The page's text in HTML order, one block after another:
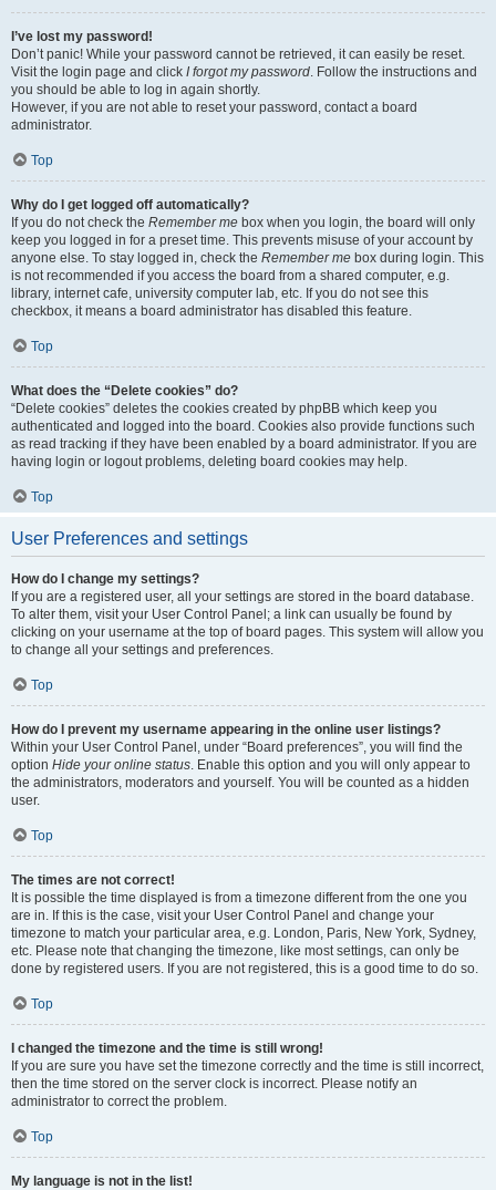
I’ve lost my password!
Don’t panic! While your password cannot be retrieved, it can easily be reset.
Visit the login page and click I forgot my password. Follow the instructions and
you should be able to log in again shortly.
However, if you are not able to reset your password, contact a board
administrator.
Top
Why do I get logged off automatically?
If you do not check the Remember me box when you login, the board will only
keep you logged in for a preset time. This prevents misuse of your account by
anyone else. To stay logged in, check the Remember me box during login. This
is not recommended if you access the board from a shared computer, e.g.
library, internet cafe, university computer lab, etc. If you do not see this
checkbox, it means a board administrator has disabled this feature.
Top
What does the “Delete cookies” do?
“Delete cookies” deletes the cookies created by phpBB which keep you
authenticated and logged into the board. Cookies also provide functions such
as read tracking if they have been enabled by a board administrator. If you are
having login or logout problems, deleting board cookies may help.
Top
User Preferences and settings
How do I change my settings?
If you are a registered user, all your settings are stored in the board database.
To alter them, visit your User Control Panel; a link can usually be found by
clicking on your username at the top of board pages. This system will allow you
to change all your settings and preferences.
Top
How do I prevent my username appearing in the online user listings?
Within your User Control Panel, under “Board preferences”, you will find the
option Hide your online status. Enable this option and you will only appear to
the administrators, moderators and yourself. You will be counted as a hidden
user.
Top
The times are not correct!
It is possible the time displayed is from a timezone different from the one you
are in. If this is the case, visit your User Control Panel and change your
timezone to match your particular area, e.g. London, Paris, New York, Sydney,
etc. Please note that changing the timezone, like most settings, can only be
done by registered users. If you are not registered, this is a good time to do so.
Top
I changed the timezone and the time is still wrong!
If you are sure you have set the timezone correctly and the time is still incorrect,
then the time stored on the server clock is incorrect. Please notify an
administrator to correct the problem.
Top
My language is not in the list!